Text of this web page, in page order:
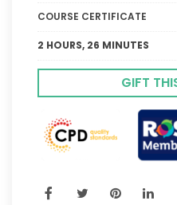
COURSE CERTIFICATE
2 HOURS, 26 MINUTES
GIFT